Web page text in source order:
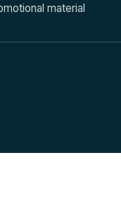
material